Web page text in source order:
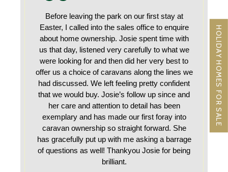
HOLIDAY HOMES FOR SALE
Before leaving the park on our first stay at
Easter, I called into the sales office to enquire
about home ownership. Josie spent time with
us that day, listened very carefully to what we
were looking for and then did her very best to
offer us a choice of caravans along the lines we
had discussed. We left feeling pretty confident
that we would buy. Josie’s follow up since and
her care and attention to detail has been
exemplary and has made our first foray into
caravan ownership so straight forward. She
has gracefully put up with me asking a barrage
of questions as well! Thankyou Josie for being
brilliant.